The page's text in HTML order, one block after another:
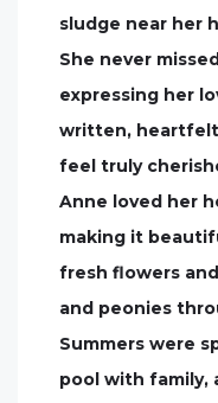
sludge near her
She never
expressing her
written, heartfelt
feel truly
Anne loved her
making it
fresh flowers
and peonies
Summers were
pool with family,